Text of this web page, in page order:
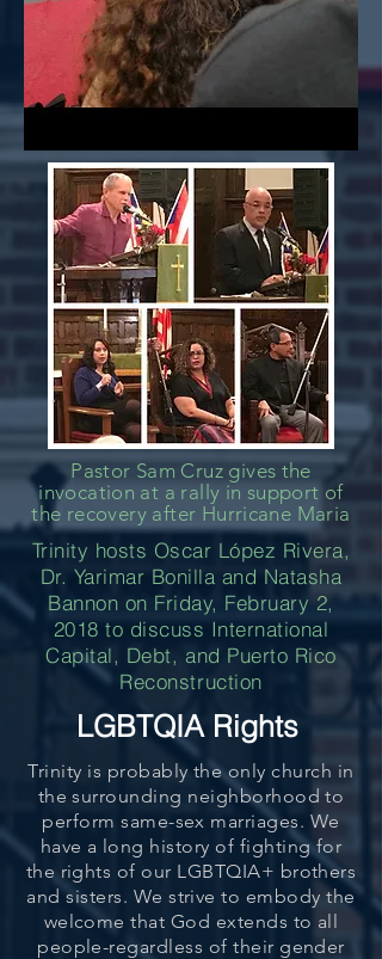
Pastor Sam Cruz gives the
invocation at a rally in support of
the recovery after Hurricane Maria
Trinity hosts Oscar López Rivera,
Dr. Yarimar Bonilla and Natasha
Bannon on Friday, February 2,
2018 to discuss International
Capital, Debt, and Puerto Rico
Reconstruction
LGBTQIA Rights
Trinity is probably the only church in
the surrounding neighborhood to
perform same-sex marriages. We
have a long history of fighting for
the rights of our LGBTQIA+ brothers
and sisters. We strive to embody the
welcome that God extends to all
people-regardless of their gender